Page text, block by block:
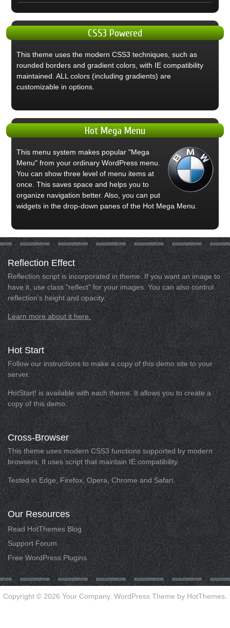
CSS3Powered
This theme uses the modern CSS3 techniques, such as
rounded borders and gradient colors, with IE compatibility
maintained. ALL colors (including gradients) are
customizable in options.
HotMega Menu
This menu system makes popular "Mega
Menu" from your ordinary WordPress menu.
You can show three level of menu items at
once. This saves space and helps you to
organize navigation better. Also, you can put
widgets in the drop-down panes of the Hot Mega Menu.
ReflectionEffect
Reflection script is incorporated in theme. If you want an image to
have it, use class "reflect" for your images. You can also control
reflection's height and opacity.
Learn more about it here.
HotStart
Follow our instructions to make a copy of this demo site to your
server.
HotStart! is available with each theme. It allows you to create a
copy of this demo.
Cross-Browser
This theme uses modern CSS3 functions supported by modern
browsers. It uses script that maintain IE compatibility.
Tested in Edge, Firefox, Opera, Chrome and Safari.
OurResources
Read HotThemes Blog
Support Forum
Free WordPress Plugins
Copyright © 2026 Your Company. WordPress Theme by HotThemes.